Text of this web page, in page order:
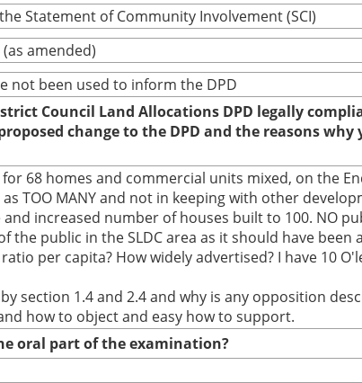
Statement of Community Involvement (SCI)
amended)
not been used to inform the DPD
Council Land Allocations DPD legally
change to the DPD and the reasons
68 homes and commercial units mixed, on the
TOO MANY and not in keeping with other
increased number of houses built to 100. NO
public in the SLDC area as it should have been
per capita? How widely advertised? I have 10
section 1.4 and 2.4 and why is any opposition
how to object and easy how to support.
oral part of the examination?